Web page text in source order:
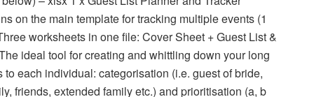
on the main template for tracking multiple events (1
worksheets in one file: Cover Sheet + Guest List &
ideal tool for creating and whittling down your long
each individual: categorisation (i.e. guest of bride,
friends, extended family etc.) and prioritisation (a, b